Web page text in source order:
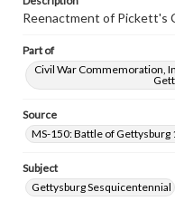
Reenactment of Pickett's
Part of
Civil War Commemoration,
Source
MS-150: Battle of
Subject
Gettysburg Sesquicentennial